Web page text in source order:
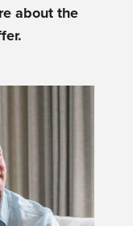
about the